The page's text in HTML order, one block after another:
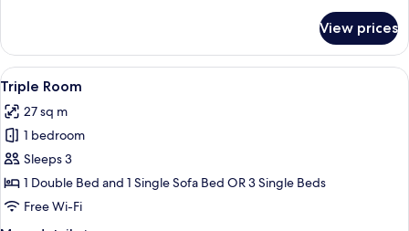
Room
View prices
View
all
photos
for
Triple
Room
A modern hotel room with a bed,
5
Triple Room
27 sq m
1 bedroom
Sleeps 3
1 Double Bed and 1 Single Sofa Bed OR 3 Single Beds
Free Wi-Fi